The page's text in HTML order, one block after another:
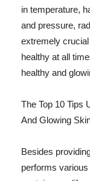
in temperature,
and pressure,
extremely
healthy at all
healthy and
The Top 10 Tips
And Glowing
Besides
performs